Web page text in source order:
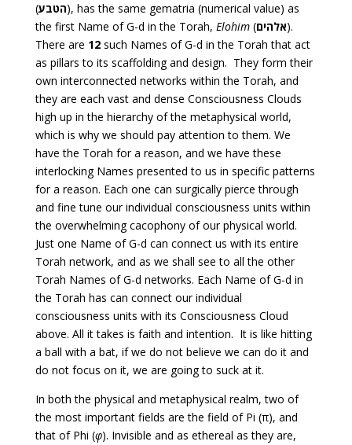
(הטבע), has the same gematria (numerical value) as
the first Name of G-d in the Torah, Elohim(אלהים).
There are 12such Names of G-d in the Torah that act
as pillars to its scaffolding and design. They form their
own interconnected networks within the Torah, and
they are each vast and dense Consciousness Clouds
high up in the hierarchy of the metaphysical world,
which is why we should pay attention to them. We
have the Torah for a reason, and we have these
interlocking Names presented to us in specific patterns
for a reason. Each one can surgically pierce through
and fine tune our individual consciousness units within
the overwhelming cacophony of our physical world.
Just one Name of G-d can connect us with its entire
Torah network, and as we shall see to all the other
Torah Names of G-d networks. Each Name of G-d in
the Torah has can connect our individual
consciousness units with its Consciousness Cloud
above. All it takes is faith and intention. It is like hitting
a ball with a bat, if we do not believe we can do it and
do not focus on it, we are going to suck at it.
In both the physical and metaphysical realm, two of
the most important fields are the field of Pi (π), and
that of Phi (φ). Invisible and as ethereal as they are,